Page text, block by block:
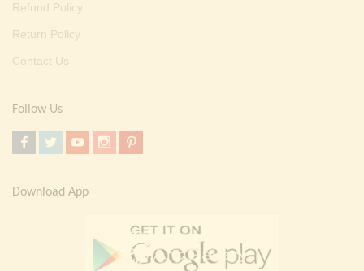
Refund Policy
Return Policy
Contact Us
Follow Us
Download App